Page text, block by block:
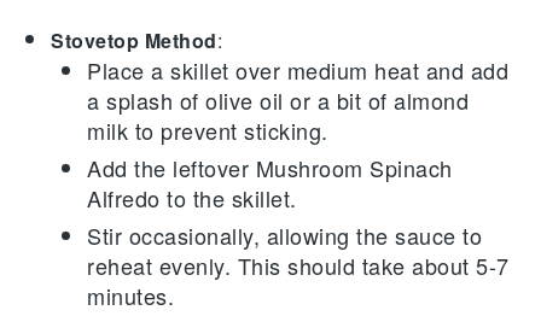
Stovetop Method:
Place a skillet over medium heat and add
a splash ofolive oil or a bit ofalmond
milk to prevent sticking.
Add the leftover Mushroom Spinach
Alfredo to the skillet.
Stir occasionally, allowing the sauce to
reheat evenly. This should take about 5-7
minutes.